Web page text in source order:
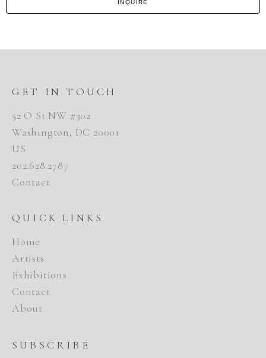
INQUIRE
GET IN TOUCH
52 O St NW #302
Washington, DC 20001
US
202.628.2787
Contact
QUICK LINKS
Home
Artists
Exhibitions
Contact
About
SUBSCRIBE